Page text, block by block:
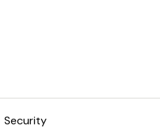
Security